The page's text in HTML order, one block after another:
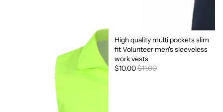
Sale
High quality multi pockets slim
fit Volunteer men's sleeveless
work vests
$10.00$11.00